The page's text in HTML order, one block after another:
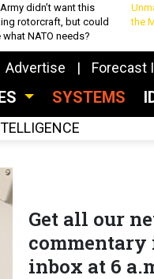
didn’t want this
rotorcraft, but could
what NATO needs?
the
Advertise Forecast
SYSTEMS
Get all our
inbox at 6